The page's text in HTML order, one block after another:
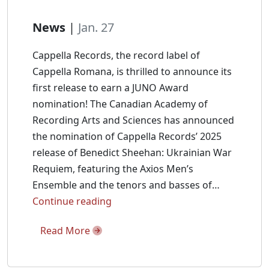
News | Jan. 27
Cappella Records, the record label of
Cappella Romana, is thrilled to announce its
first release to earn a JUNO Award
nomination! The Canadian Academy of
Recording Arts and Sciences has announced
the nomination of Cappella Records’ 2025
release of Benedict Sheehan: Ukrainian War
Requiem, featuring the Axios Men’s
Ensemble and the tenors and basses of…
Continue reading
Requiem
Read More